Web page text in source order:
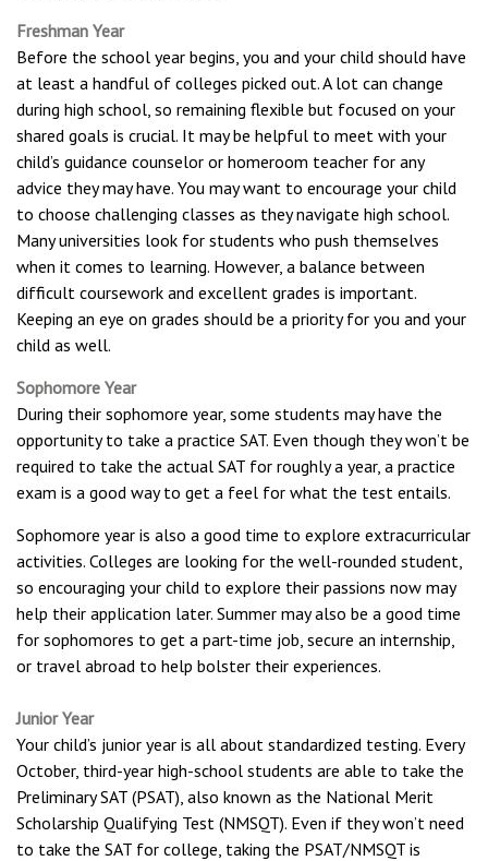
Freshman Year
Before the school year begins, you and your child should have
at least a handful of colleges picked out. A lot can change
during high school, so remaining flexible but focused on your
shared goals is crucial. It may be helpful to meet with your
child’s guidance counselor or homeroom teacher for any
advice they may have. You may want to encourage your child
to choose challenging classes as they navigate high school.
Many universities look for students who push themselves
when it comes to learning. However, a balance between
difficult coursework and excellent grades is important.
Keeping an eye on grades should be a priority for you and your
child as well.
Sophomore Year
During their sophomore year, some students may have the
opportunity to take a practice SAT. Even though they won’t be
required to take the actual SAT for roughly a year, a practice
exam is a good way to get a feel for what the test entails.
Sophomore year is also a good time to explore extracurricular
activities. Colleges are looking for the well-rounded student,
so encouraging your child to explore their passions now may
help their application later. Summer may also be a good time
for sophomores to get a part-time job, secure an internship,
or travel abroad to help bolster their experiences.
Junior Year
Your child’s junior year is all about standardized testing. Every
October, third-year high-school students are able to take the
Preliminary SAT (PSAT), also known as the National Merit
Scholarship Qualifying Test (NMSQT). Even if they won’t need
to take the SAT for college, taking the PSAT/NMSQT is